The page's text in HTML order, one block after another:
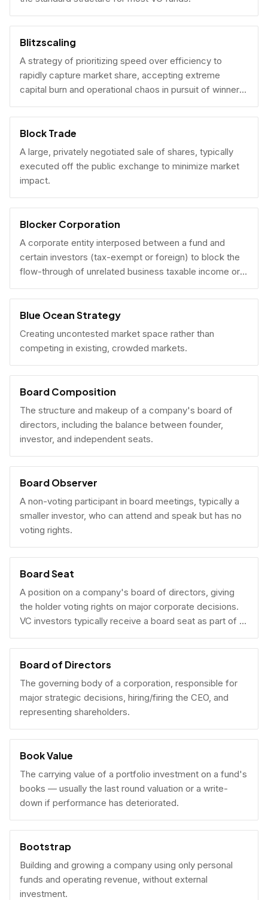
Blitzscaling
A strategy of prioritizing speed over efficiency to
rapidly capture market share, accepting extreme
capital burn and operational chaos in pursuit of winner-
take-all scale.
Block Trade
A large, privately negotiated sale of shares, typically
executed off the public exchange to minimize market
impact.
Blocker Corporation
A corporate entity interposed between a fund and
certain investors (tax-exempt or foreign) to block the
flow-through of unrelated business taxable income or
U.S. tax filing obligations.
Blue Ocean Strategy
Creating uncontested market space rather than
competing in existing, crowded markets.
Board Composition
The structure and makeup of a company's board of
directors, including the balance between founder,
investor, and independent seats.
Board Observer
A non-voting participant in board meetings, typically a
smaller investor, who can attend and speak but has no
voting rights.
Board Seat
A position on a company's board of directors, giving
the holder voting rights on major corporate decisions.
VC investors typically receive a board seat as part of a
lead investment.
Board of Directors
The governing body of a corporation, responsible for
major strategic decisions, hiring/firing the CEO, and
representing shareholders.
Book Value
The carrying value of a portfolio investment on a fund's
books — usually the last round valuation or a write-
down if performance has deteriorated.
Bootstrap
Building and growing a company using only personal
funds and operating revenue, without external
investment.